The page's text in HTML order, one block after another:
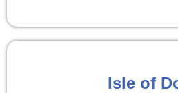
Isle of